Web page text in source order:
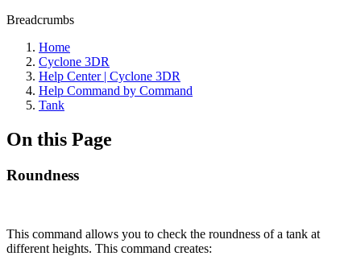
Breadcrumbs
Home
Cyclone 3DR
Help Center | Cyclone 3DR
Help Command by Command
Tank
On this Page
Roundness
This command allows you to check the roundness of a tank at
different heights. This command creates: